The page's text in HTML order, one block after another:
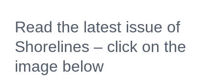
Read the latest issue of
Shorelines – click on the
image below